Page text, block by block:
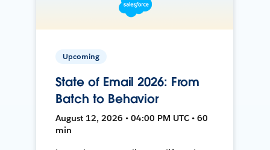
Upcoming
State of Email 2026: From
Batch to Behavior
August 12, 2026 • 04:00 PM UTC • 60
min